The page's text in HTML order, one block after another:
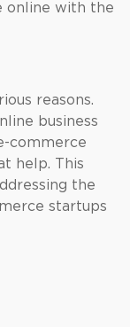
online with the
reasons.
business
commerce
help. This
the
startups